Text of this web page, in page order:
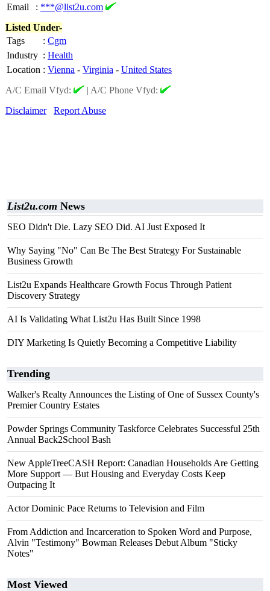
Email
: ***@list2u.com
Listed Under-
Tags
: Cgm
Industry : Health
Location : Vienna - Virginia - United States
A/C Email Vfyd:
| A/C Phone Vfyd:
Disclaimer
Report Abuse
List2u.com News
SEO Didn't Die. Lazy SEO Did. AI Just Exposed It
Why Saying "No" Can Be The Best Strategy For Sustainable
Business Growth
List2u Expands Healthcare Growth Focus Through Patient
Discovery Strategy
AI Is Validating What List2u Has Built Since 1998
DIY Marketing Is Quietly Becoming a Competitive Liability
Trending
Walker's Realty Announces the Listing of One of Sussex County's
Premier Country Estates
Powder Springs Community Taskforce Celebrates Successful 25th
Annual Back2School Bash
New AppleTreeCASH Report: Canadian Households Are Getting
More Support — But Housing and Everyday Costs Keep
Outpacing It
Actor Dominic Pace Returns to Television and Film
From Addiction and Incarceration to Spoken Word and Purpose,
Alvin "Testimony" Bowman Releases Debut Album "Sticky
Notes"
Most Viewed